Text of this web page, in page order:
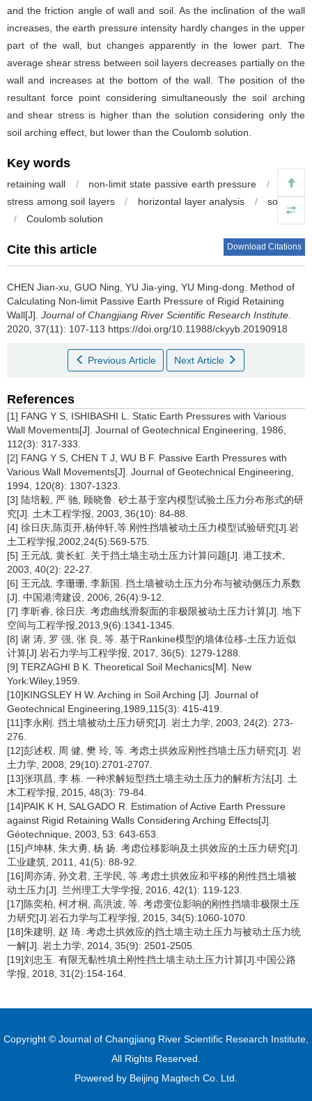
and the friction angle of wall and soil. As the inclination of the wall
increases, the earth pressure intensity hardly changes in the upper
part of the wall, but changes apparently in the lower part. The
average shear stress between soil layers decreases partially on the
wall and increases at the bottom of the wall. The position of the
resultant force point considering simultaneously the soil arching
and shear stress is higher than the solution considering only the
soil arching effect, but lower than the Coulomb solution.
Key words
retaining wall / non-limit state passive earth pressure /
shear
stress among soil layers
/ horizontal layer analysis /
soil arch
/
Coulomb solution
Cite this article Download Citations
CHEN Jian-xu, GUO Ning, YU Jia-ying, YU Ming-dong. Method of
Calculating Non-limit Passive Earth Pressure of Rigid Retaining
Wall[J]. Journal of Changjiang River Scientific Research Institute
2020, 37(11): 107-113 https://doi.org/10.11988/ckyyb.20190918
Previous Article Next Article
References
[1] FANG Y S, ISHIBASHI L. Static Earth Pressures with Various
Wall Movements[J]. Journal of Geotechnical Engineering, 1986,
112(3): 317-333.
[2] FANG Y S, CHEN T J, WU B F. Passive Earth Pressures with
Various Wall Movements[J]. Journal of Geotechnical Engineering,
1994, 120(8): 1307-1323.
[3] 陆培毅, 严 驰, 顾晓鲁. 砂土基于室内模型试验土压力分布形式的研
究[J]. 土木工程学报, 2003, 36(10): 84-88.
[4] 徐日庆,陈页开,杨仲轩,等.刚性挡墙被动土压力模型试验研究[J].岩
土工程学报,2002,24(5):569-575.
[5] 王元战, 黄长虹. 关于挡土墙主动土压力计算问题[J]. 港工技术,
2003, 40(2): 22-27.
[6] 王元战, 李珊珊, 李新国. 挡土墙被动土压力分布与被动侧压力系数
[J]. 中国港湾建设, 2006, 26(4):9-12.
[7] 李昕睿, 徐日庆. 考虑曲线滑裂面的非极限被动土压力计算[J]. 地下
空间与工程学报,2013,9(6):1341-1345.
[8] 谢 涛, 罗 强, 张 良, 等. 基于Rankine模型的墙体位移-土压力近似
计算[J].岩石力学与工程学报, 2017, 36(5): 1279-1288.
[9] TERZAGHI B K. Theoretical Soil Mechanics[M]. New
York:Wiley,1959.
[10]KINGSLEY H W. Arching in Soil Arching [J]. Journal of
Geotechnical Engineering,1989,115(3): 415-419.
[11]李永刚. 挡土墙被动土压力研究[J]. 岩土力学, 2003, 24(2): 273-
276.
[12]彭述权, 周 健, 樊 玲, 等. 考虑土拱效应刚性挡墙土压力研究[J]. 岩
土力学, 2008, 29(10):2701-2707.
[13]张琪昌, 李 栋. 一种求解短型挡土墙主动土压力的解析方法[J]. 土
木工程学报, 2015, 48(3): 79-84.
[14]PAIK K H, SALGADO R. Estimation of Active Earth Pressure
against Rigid Retaining Walls Considering Arching Effects[J].
Géotechnique, 2003, 53: 643-653.
[15]卢坤林, 朱大勇, 杨 扬. 考虑位移影响及土拱效应的土压力研究[J].
工业建筑, 2011, 41(5): 88-92.
[16]周亦涛, 孙文君, 王学民, 等.考虑土拱效应和平移的刚性挡土墙被
动土压力[J]. 兰州理工大学学报, 2016, 42(1): 119-123.
[17]陈奕柏, 柯才桐, 高洪波, 等. 考虑变位影响的刚性挡墙非极限土压
力研究[J].岩石力学与工程学报, 2015, 34(5):1060-1070.
[18]朱建明, 赵 琦. 考虑土拱效应的挡土墙主动土压力与被动土压力统
一解[J]. 岩土力学, 2014, 35(9): 2501-2505.
[19]刘忠玉. 有限无黏性填土刚性挡土墙主动土压力计算[J].中国公路
学报, 2018, 31(2):154-164.
Copyright © Journal of Changjiang River Scientific Research Institute,
All Rights Reserved.
Powered by Beijing Magtech Co. Ltd.